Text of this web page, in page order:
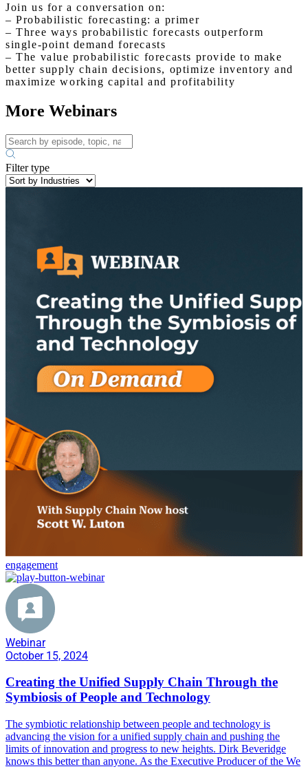
Join us for a conversation on:
– Probabilistic forecasting: a primer
– Three ways probabilistic forecasts outperform
single-point demand forecasts
– The value probabilistic forecasts provide to make
better supply chain decisions, optimize inventory and
maximize working capital and profitability
More Webinars
Filter type
engagement
Webinar
October 15, 2024
Creating the Unified Supply Chain Through the
Symbiosis of People and Technology
The symbiotic relationship between people and technology is
advancing the vision for a unified supply chain and pushing the
limits of innovation and progress to new heights. Dirk Beveridge
knows this better than anyone. As the Executive Producer of the We